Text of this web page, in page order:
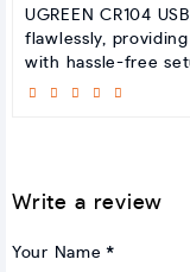
UGREEN CR104
flawlessly,
with hassle-free
Write a review
Your Name